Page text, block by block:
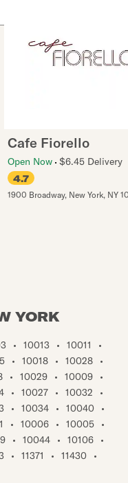
Cafe Fiorello
Open Now $6.45 Delivery
4.7
1900 Broadway, New York, NY
YORK
• 10013 • 10011
•
• 10018 • 10028
•
• 10029 • 10009
•
• 10027 • 10032
•
• 10034 • 10040
•
• 10006 • 10005
•
• 10044 • 10106
•
• 11371 • 11430 •